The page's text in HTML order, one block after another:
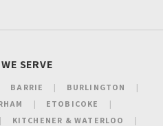
SERVE
BARRIE
BURLINGTON
ETOBICOKE
KITCHENER & WATERLOO